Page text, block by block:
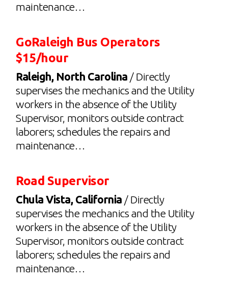
maintenance…
GoRaleigh Bus Operators
$15/hour
Raleigh, North Carolina / Directly
supervises the mechanics and the Utility
workers in the absence of the Utility
Supervisor, monitors outside contract
laborers; schedules the repairs and
maintenance…
Road Supervisor
Chula Vista, California / Directly
supervises the mechanics and the Utility
workers in the absence of the Utility
Supervisor, monitors outside contract
laborers; schedules the repairs and
maintenance…